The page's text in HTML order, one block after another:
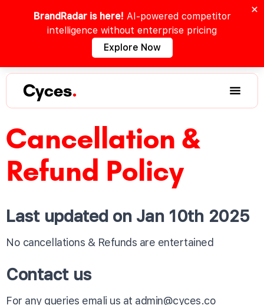
BrandRadar is here! AI-powered competitor
intelligence without enterprise pricing
Explore Now
Cyces.
Cancellation &
Refund Policy
Last updated on Jan 10th 2025
No cancellations & Refunds are entertained
Contact us
For any queries emali us at admin@cyces.co